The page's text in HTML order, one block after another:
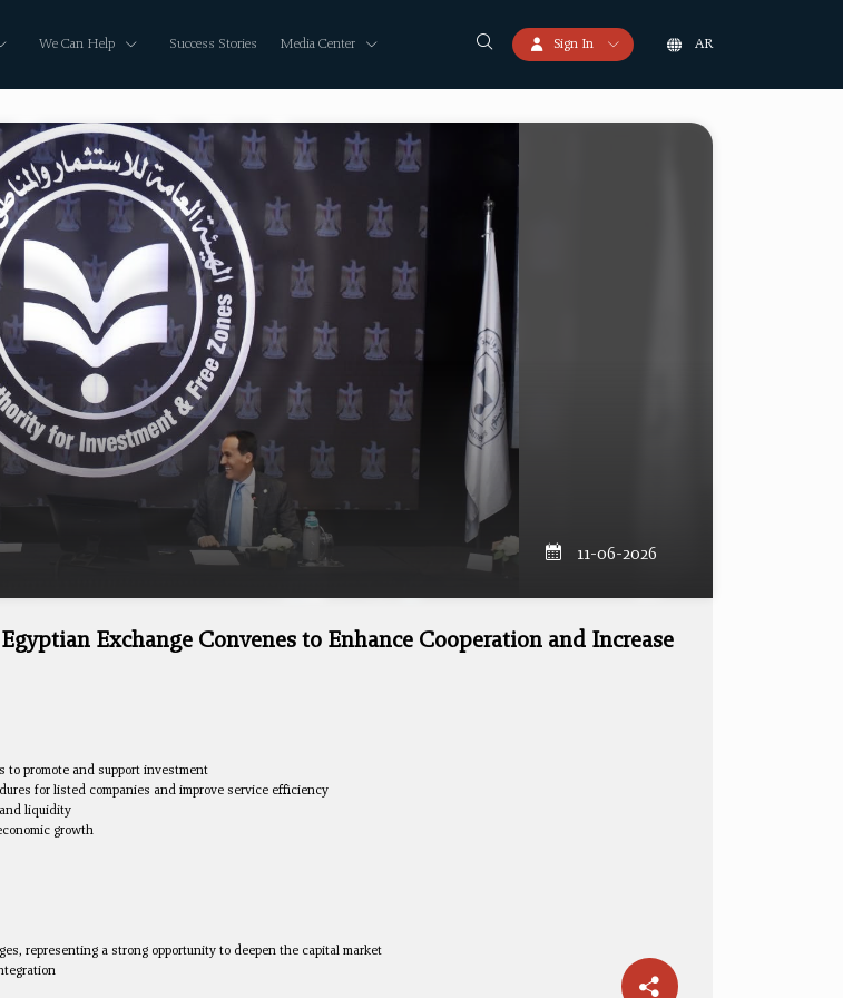
We Can Help Success Stories Media Center Sign In AR
11-06-2026
Exchange Convenes to Enhance Cooperation and Increase
promote and support investment
for listed companies and improve service efficiency
liquidity
growth
representing a strong opportunity to deepen the capital market